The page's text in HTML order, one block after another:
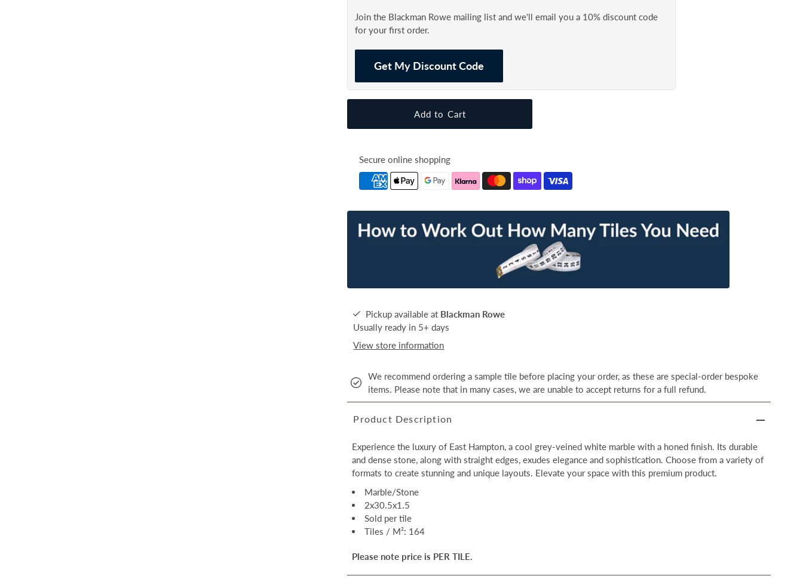
Join the Blackman Rowe mailing list and we'll email you a 10% discount code
for your first order.
Get My Discount Code
Secure online shopping
Pickup available at Blackman Rowe
Usually ready in 5+ days
View store information
We recommend ordering a sample tile before placing your order, as these are special-order bespoke
items. Please note that in many cases, we are unable to accept returns for a full refund.
Product Description
Experience the luxury of East Hampton, a cool grey-veined white marble with a honed finish. Its durable
and dense stone, along with straight edges, exudes elegance and sophistication. Choose from a variety of
formats to create stunning and unique layouts. Elevate your space with this premium product.
Marble/Stone
2x30.5x1.5
Sold per tile
Tiles / M²: 164
Please note price is PER TILE.